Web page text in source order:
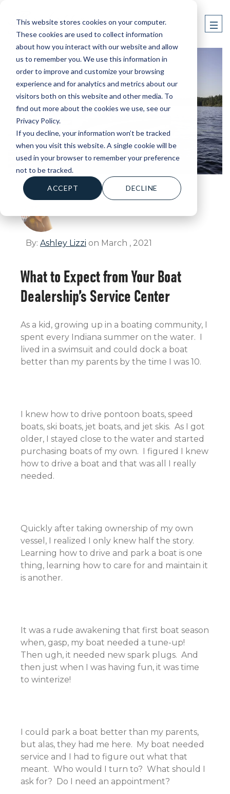
This website stores cookies on your computer.
These cookies are used to collect information
about how you interact with our website and allow
us to remember you. We use this information in
order to improve and customize your browsing
experience and for analytics and metrics about our
visitors both on this website and other media. To
find out more about the cookies we use, see our
Privacy Policy.
If you decline, your information won’t be tracked
when you visit this website. A single cookie will be
used in your browser to remember your preference
not to be tracked.
ACCEPT DECLINE
By: Ashley Lizzi on March , 2021
What to Expect from Your Boat
Dealership’s Service Center
As a kid, growing up in a boating community, I
spent every Indiana summer on the water. I
lived in a swimsuit and could dock a boat
better than my parents by the time I was 10.
I knew how to drive pontoon boats, speed
boats, ski boats, jet boats, and jet skis. As I got
older, I stayed close to the water and started
purchasing boats of my own. I figured I knew
how to drive a boat and that was all I really
needed.
Quickly after taking ownership of my own
vessel, I realized I only knew half the story.
Learning how to drive and park a boat is one
thing, learning how to care for and maintain it
is another.
It was a rude awakening that first boat season
when, gasp, my boat needed a tune-up!
Then ugh, it needed new spark plugs. And
then just when I was having fun, it was time
to winterize!
I could park a boat better than my parents,
but alas, they had me here. My boat needed
service and I had to figure out what that
meant. Who would I turn to? What should I
ask for? Do I need an appointment?